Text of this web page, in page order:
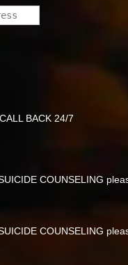
BACK 24/7
COUNSELING
COUNSELING